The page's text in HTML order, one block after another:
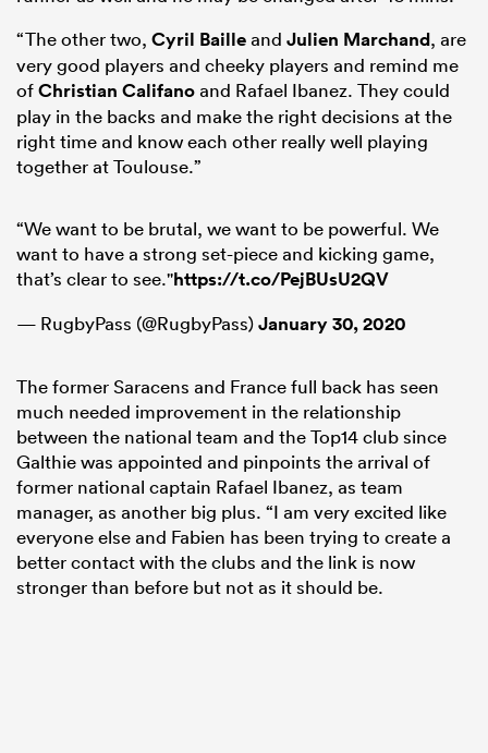
“The other two, Cyril Bailleand Julien Marchand, are
very good players and cheeky players and remind me
ofChristian Califanoand Rafael Ibanez. They could
play in the backs and make the right decisions at the
right time and know each other really well playing
together at Toulouse.”
“We want to be brutal, we want to be powerful. We
want to have a strong set-piece and kicking game,
that’s clear to see."https://t.co/PejBUsU2QV
— RugbyPass (@RugbyPass)January 30, 2020
The former Saracens and France full back has seen
much needed improvement in the relationship
between the national team and the Top14 club since
Galthie was appointed and pinpoints the arrival of
former national captain Rafael Ibanez, as team
manager, as another big plus. “I am very excited like
everyone else and Fabien has been trying to create a
better contact with the clubs and the link is now
stronger than before but not as it should be.